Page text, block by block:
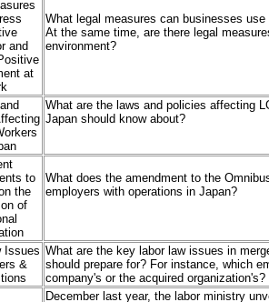
and
at
What legal measures can businesses
At the same time, are there legal
environment?
What are the laws and policies affecting
Japan should know about?
to
the
of
What does the amendment to the
employers with operations in Japan?
Issues
&
What are the key labor law issues in
should prepare for? For instance, which
company's or the acquired organization's?
December last year, the labor ministry